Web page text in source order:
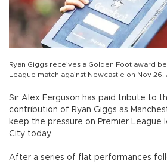
Ryan Giggs receives a Golden Foot award
League match against Newcastle on Nov 26.
Sir Alex Ferguson has paid tribute to
contribution of Ryan Giggs as
keep the pressure on Premier League
City today.
After a series of flat performances